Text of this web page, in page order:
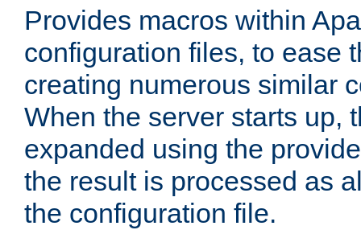
Provides macros within
configuration files, to ease
creating numerous similar
When the server starts up,
expanded using the
the result is processed as
the configuration file.